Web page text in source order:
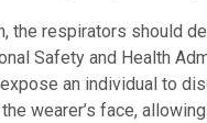
the respirators should
Safety and Health
an individual to
wearer’s face,